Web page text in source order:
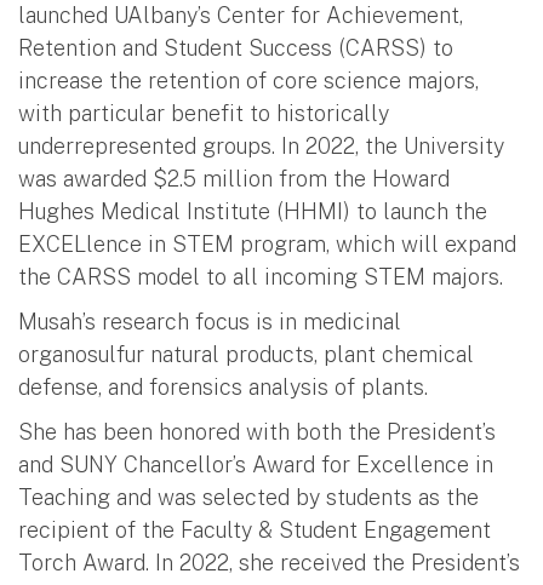
launched UAlbany’s Center for Achievement,
Retention and Student Success (CARSS) to
increase the retention of core science majors,
with particular benefit to historically
underrepresented groups. In 2022, the University
was awarded $2.5 million from the Howard
Hughes Medical Institute (HHMI) to launch the
EXCELlence in STEM program, which will expand
the CARSS model to all incoming STEM majors.
Musah’s research focus is in medicinal
organosulfur natural products, plant chemical
defense, and forensics analysis of plants.
She has been honored with both the President’s
and SUNY Chancellor’s Award for Excellence in
Teaching and was selected by students as the
recipient of the Faculty & Student Engagement
Torch Award. In 2022, she received the President’s